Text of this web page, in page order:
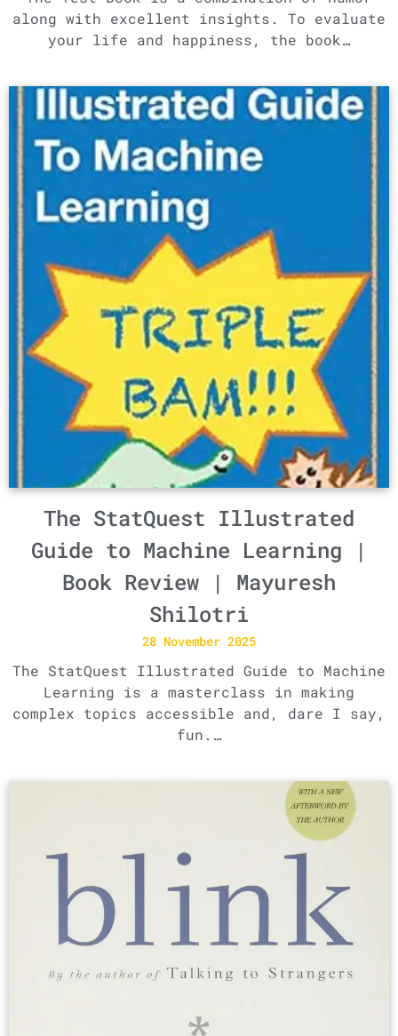
along with excellent insights. To evaluate
your life and happiness, the book…
The StatQuest Illustrated
Guide to Machine Learning |
Book Review | Mayuresh
Shilotri
28 November 2025
The StatQuest Illustrated Guide to Machine
Learning is a masterclass in making
complex topics accessible and, dare I say,
fun.…